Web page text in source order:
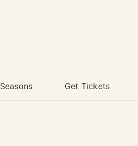
Seasons Get Tickets